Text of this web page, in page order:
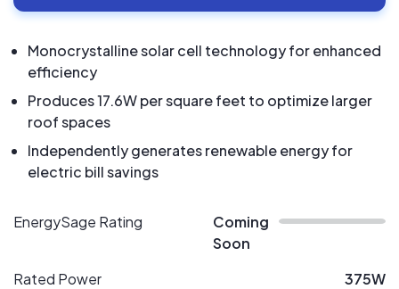
Monocrystalline solar cell technology for enhanced
efficiency
Produces 17.6W per square feet to optimize larger
roof spaces
Independently generates renewable energy for
electric bill savings
EnergySage Rating
Coming
Soon
Rated Power
375W